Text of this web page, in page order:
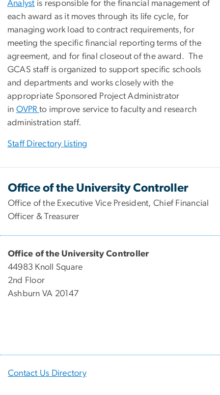
Analyst is responsible for the financial management of
each award as it moves through its life cycle, for
managing work load to contract requirements, for
meeting the specific financial reporting terms of the
agreement, and for final closeout of the award. The
GCAS staff is organized to support specific schools
and departments and works closely with the
appropriate Sponsored Project Administrator
in OVPR to improve service to faculty and research
administration staff.
Staff Directory Listing
Office of the University Controller
Office of the Executive Vice President, Chief Financial
Officer & Treasurer
Office of the University Controller
44983 Knoll Square
2nd Floor
Ashburn VA 20147
Contact Us Directory